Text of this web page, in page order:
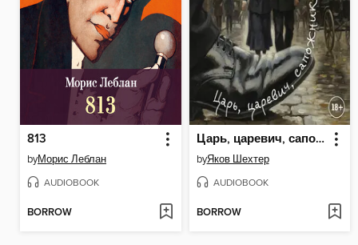
813
byМорис Леблан
AUDIOBOOK
BORROW
Царь, царевич, сапожник, бунтарь
byЯков Шехтер
AUDIOBOOK
BORROW